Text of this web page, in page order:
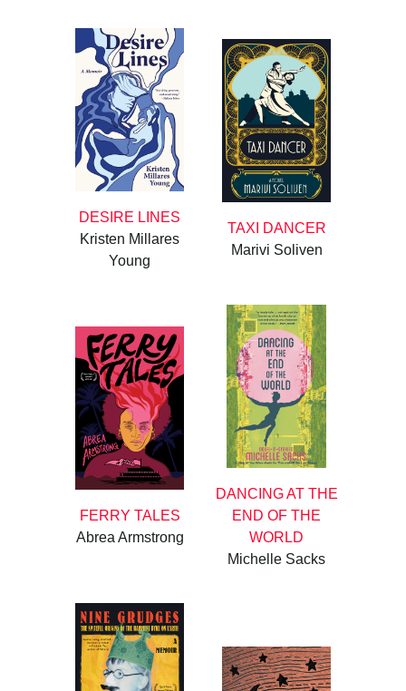
DESIRE LINES
Kristen Millares
Young
TAXI DANCER
Marivi Soliven
FERRY TALES
Abrea Armstrong
DANCING AT THE
END OF THE
WORLD
Michelle Sacks